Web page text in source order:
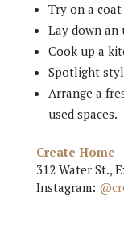
Try on a
Lay down an
Cook up a
Spotlight
Arrange a
used spaces.
Create Home
312 Water St.,
Instagram: